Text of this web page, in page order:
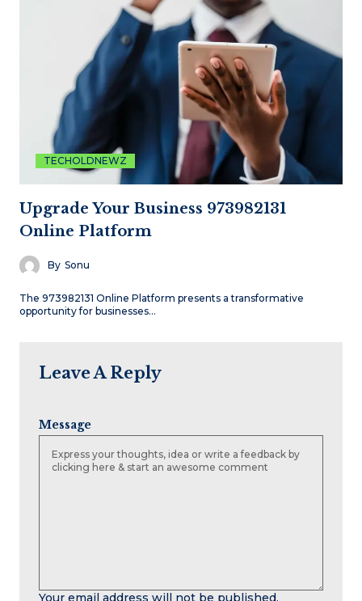
TECHOLDNEWZ
Upgrade Your Business 973982131
Online Platform
By Sonu
The 973982131 Online Platform presents a transformative
opportunity for businesses…
Leave A Reply
Your email address will not be published.
Message